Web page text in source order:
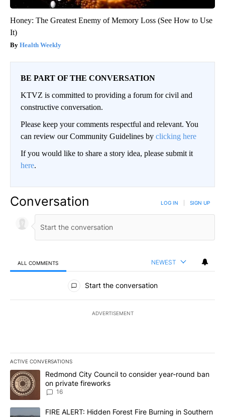
Honey: The Greatest Enemy of Memory Loss (See How to Use
It)
Health Weekly
BE PART OF THE CONVERSATION
KTVZ is committed to providing a forum for civil and
constructive conversation.
Please keep your comments respectful and relevant. You
can review our Community Guidelines by clicking here
If you would like to share a story idea, please submit it
here.
Conversation LOG IN SIGN UP
ALL COMMENTS NEWEST
All Comments
Start the conversation
ADVERTISEMENT
ACTIVE CONVERSATIONS
The following is a list of the most commented articles in the last
A trending article titled "Redmond City Council to consider
Redmond City Council to consider year-round ban
on private fireworks
16
A trending article titled "FIRE ALERT: Hidden Forest Fire
FIRE ALERT: Hidden Forest Fire Burning in Southern